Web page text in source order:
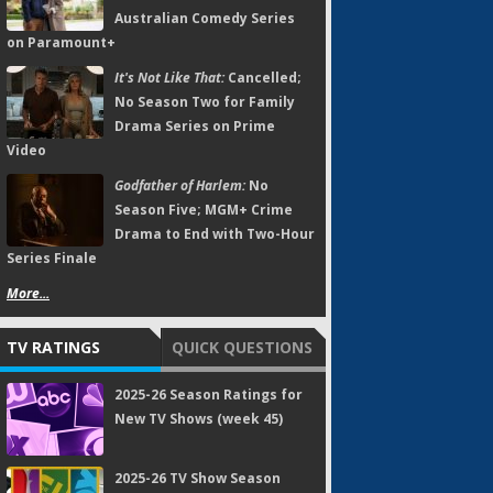
Australian Comedy Series
on Paramount+
It's Not Like That:Cancelled;
No Season Two for Family
Drama Series on Prime
Video
Godfather of Harlem:No
Season Five; MGM+ Crime
Drama to End with Two-Hour
Series Finale
More...
TV RATINGS QUICK QUESTIONS
2025-26 Season Ratings for
New TV Shows (week 45)
2025-26 TV Show Season